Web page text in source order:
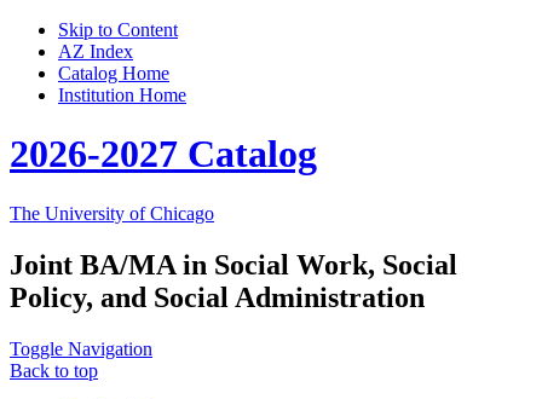
Skip to Content
AZ Index
Catalog Home
Institution Home
2026-2027 Catalog
The University of Chicago
Joint BA/MA in Social Work, Social
Policy, and Social Administration
Toggle Navigation
Back to top